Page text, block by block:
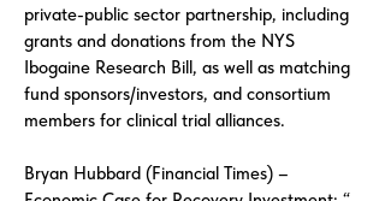
private-public sector partnership, including
grants and donations from the NYS
Ibogaine Research Bill, as well as matching
fund sponsors/investors, and consortium
members for clinical trial alliances.
Bryan Hubbard (Financial Times) –